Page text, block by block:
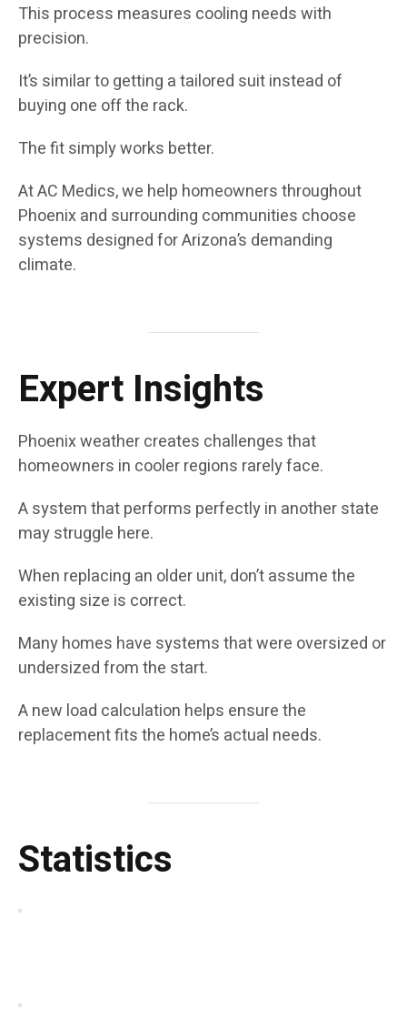
This process measures cooling needs with
precision.
It’s similar to getting a tailored suit instead of
buying one off the rack.
The fit simply works better.
At AC Medics, we help homeowners throughout
Phoenix and surrounding communities choose
systems designed for Arizona’s demanding
climate.
Expert Insights
Phoenix weather creates challenges that
homeowners in cooler regions rarely face.
A system that performs perfectly in another state
may struggle here.
When replacing an older unit, don’t assume the
existing size is correct.
Many homes have systems that were oversized or
undersized from the start.
A new load calculation helps ensure the
replacement fits the home’s actual needs.
Statistics